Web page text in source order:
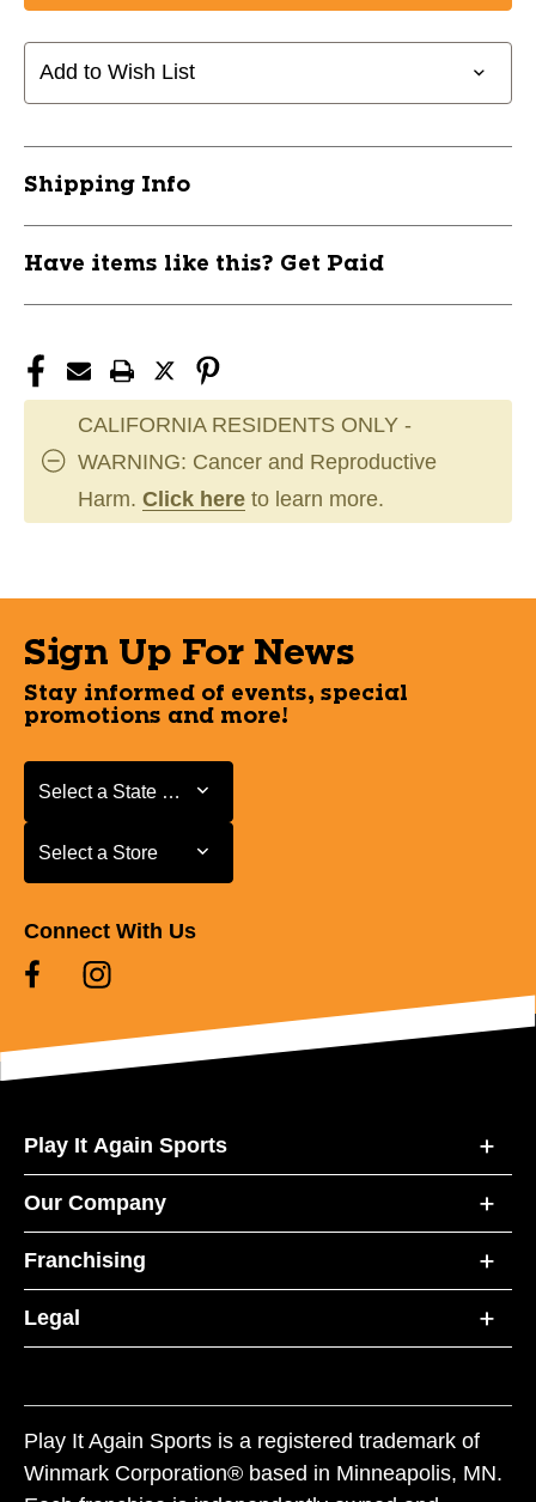
SHOCKWAVE
HB-
159
SHOCKWAVE
HB-
159
Add to Wish List
Shipping Info
Have items like this? Get Paid
CALIFORNIA RESIDENTS ONLY -
WARNING: Cancer and Reproductive
Harm. Click here to learn more.
Sign Up For News
Stay informed of events, special
promotions and more!
Select a State or Province
Select a State or Province
Select a Store
Select a Store
Connect With Us
Play It Again Sports
Our Company
Franchising
Legal
Play It Again Sports is a registered trademark of
Winmark Corporation® based in Minneapolis, MN.